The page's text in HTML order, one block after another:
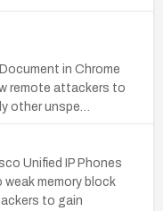
in Chrome
remote attackers to
other unspe…
Unified IP Phones
weak memory block
to gain